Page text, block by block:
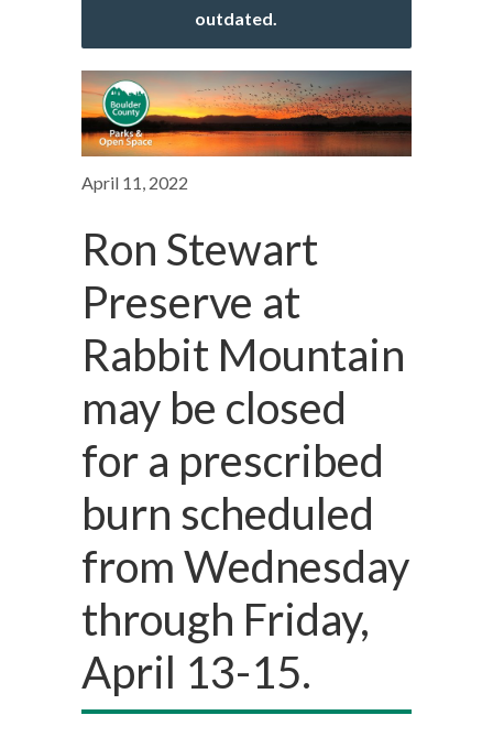
outdated.
April 11, 2022
Ron Stewart
Preserve at
Rabbit Mountain
may be closed
for a prescribed
burn scheduled
from Wednesday
through Friday,
April 13-15.